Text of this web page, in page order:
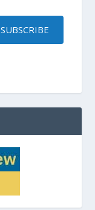
SUBSCRIBE